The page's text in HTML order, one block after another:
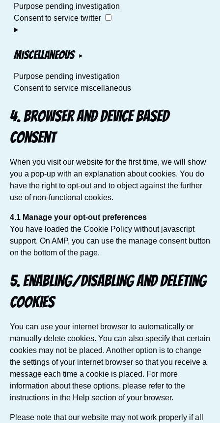
Purpose pending investigation
Consent to service twitter
Miscellaneous
Purpose pending investigation
Consent to service miscellaneous
4. Browser and Device based
Consent
When you visit our website for the first time, we will show
you a pop-up with an explanation about cookies. You do
have the right to opt-out and to object against the further
use of non-functional cookies.
4.1 Manage your opt-out preferences
You have loaded the Cookie Policy without javascript
support. On AMP, you can use the manage consent button
on the bottom of the page.
5. Enabling/disabling and deleting
cookies
You can use your internet browser to automatically or
manually delete cookies. You can also specify that certain
cookies may not be placed. Another option is to change
the settings of your internet browser so that you receive a
message each time a cookie is placed. For more
information about these options, please refer to the
instructions in the Help section of your browser.
Please note that our website may not work properly if all